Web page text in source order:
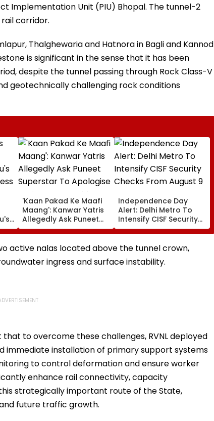
Implementation Unit (PIU) Bhopal. The tunnel-2
corridor.
Thalghewaria and Hatnora in Bagli and Kannod
is significant in the sense that it has been
despite the tunnel passing through Rock Class-V
geotechnically challenging rock conditions
'Kaan Pakad Ke Maafi
Maang': Kanwar Yatris
Allegedly Ask Puneet
Superstar To Apologise
During Yatra - Video
Viral
Independence Day
Alert: Delhi Metro To
Intensify CISF Security
Checks From August 9
active nalas located above the tunnel crown,
ingress and surface instability.
to overcome these challenges, RVNL deployed
immediate installation of primary support systems
to control deformation and ensure worker
enhance rail connectivity, capacity
strategically important route of the State,
future traffic growth.